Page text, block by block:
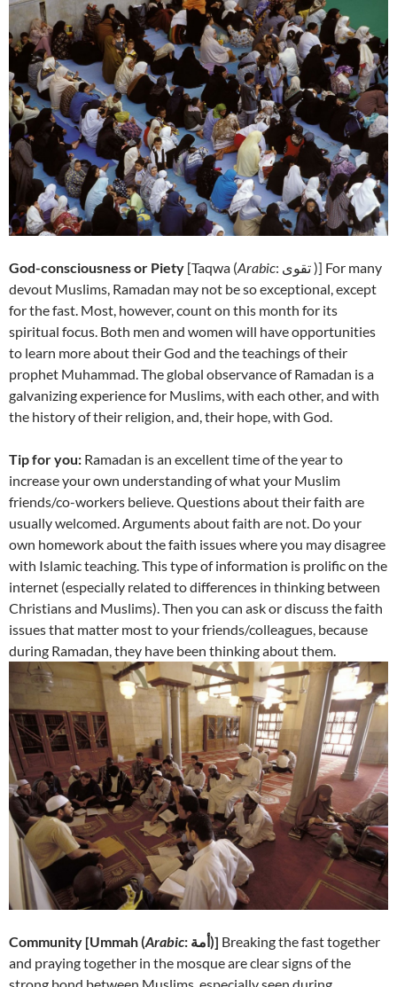
God-consciousness or Piety [Taqwa (Arabic: تقوى‎ )] For many
devout Muslims, Ramadan may not be so exceptional, except
for the fast. Most, however, count on this month for its
spiritual focus. Both men and women will have opportunities
to learn more about their God and the teachings of their
prophet Muhammad. The global observance of Ramadan is a
galvanizing experience for Muslims, with each other, and with
the history of their religion, and, their hope, with God.
Tip for you: Ramadan is an excellent time of the year to
increase your own understanding of what your Muslim
friends/co-workers believe. Questions about their faith are
usually welcomed. Arguments about faith are not. Do your
own homework about the faith issues where you may disagree
with Islamic teaching. This type of information is prolific on the
internet (especially related to differences in thinking between
Christians and Muslims). Then you can ask or discuss the faith
issues that matter most to your friends/colleagues, because
during Ramadan, they have been thinking about them.
Community [Ummah (Arabic : أمة‎)] Breaking the fast together
and praying together in the mosque are clear signs of the